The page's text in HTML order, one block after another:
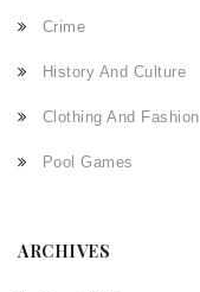
Crime
History And Culture
Clothing And Fashion
Pool Games
ARCHIVES